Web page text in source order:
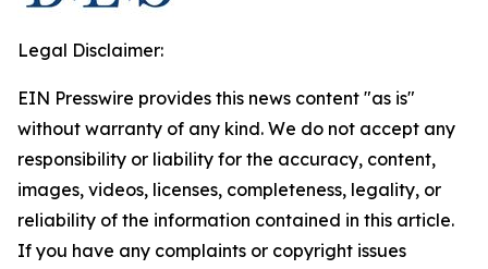
Legal Disclaimer:
EIN Presswire provides this news content "as is"
without warranty of any kind. We do not accept any
responsibility or liability for the accuracy, content,
images, videos, licenses, completeness, legality, or
reliability of the information contained in this article.
If you have any complaints or copyright issues